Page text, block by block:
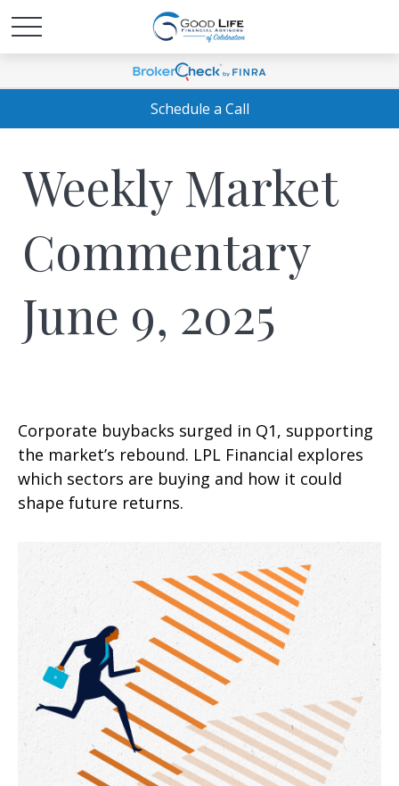
Schedule a Call
Weekly Market
Commentary
June 9, 2025
Corporate buybacks surged in Q1, supporting
the market’s rebound. LPL Financial explores
which sectors are buying and how it could
shape future returns.